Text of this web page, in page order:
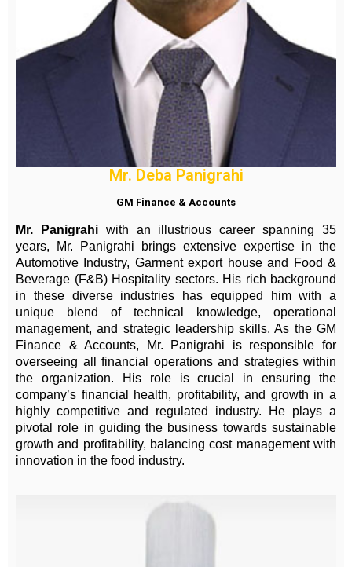
Mr. Deba Panigrahi
GM Finance & Accounts
Mr. Panigrahiwith an illustrious career spanning 35
years, Mr. Panigrahi brings extensive expertise in the
Automotive Industry, Garment export house and Food &
Beverage (F&B) Hospitality sectors. His rich background
in these diverse industries has equipped him with a
unique blend of technical knowledge, operational
management, and strategic leadership skills. As the GM
Finance & Accounts, Mr. Panigrahi is responsible for
overseeing all financial operations and strategies within
the organization. His role is crucial in ensuring the
company’s financial health, profitability, and growth in a
highly competitive and regulated industry. He plays a
pivotal role in guiding the business towards sustainable
growth and profitability, balancing cost management with
innovation in the food industry.